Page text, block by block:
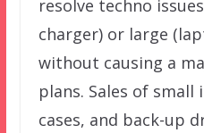
resolve techno
charger) or large
without causing a
plans. Sales of
cases, and back-up